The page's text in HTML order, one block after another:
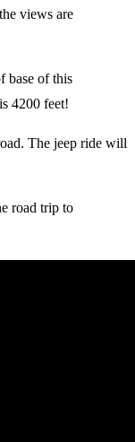
views are
base of this
4200 feet!
The jeep ride will
road trip to